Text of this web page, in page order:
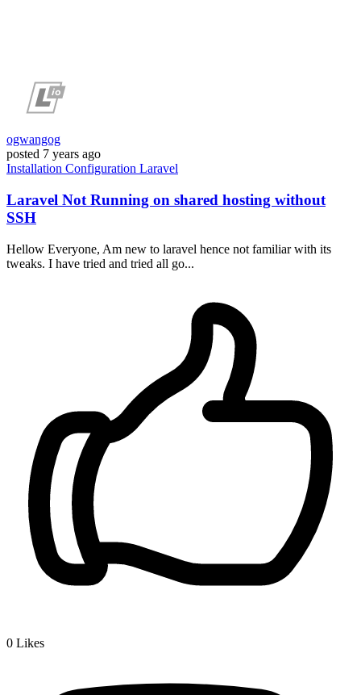
ogwangog
posted 7 years ago
Installation Configuration Laravel
Laravel Not Running on shared hosting without
SSH
Hellow Everyone, Am new to laravel hence not familiar with its
tweaks. I have tried and tried all go...
0 Likes